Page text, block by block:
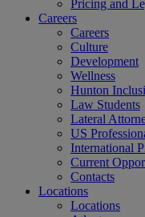
Pricing and
Careers
Careers
Culture
Development
Wellness
Hunton
Law Students
Lateral
US
International
Current
Contacts
Locations
Locations